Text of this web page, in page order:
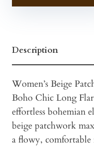
Description
Women’s Beige
Boho Chic Long
effortless bohemian
beige patchwork
a flowy,